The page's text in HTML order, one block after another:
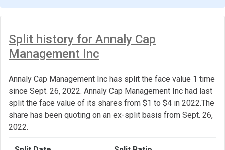
Split history for Annaly Cap
Management Inc
Annaly Cap Management Inc has split the face value 1 time
since Sept. 26, 2022. Annaly Cap Management Inc had last
split the face value of its shares from $1 to $4 in 2022.The
share has been quoting on an ex-split basis from Sept. 26,
2022.